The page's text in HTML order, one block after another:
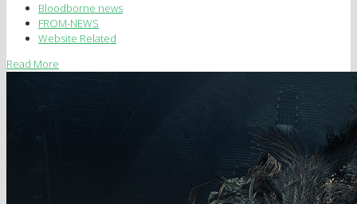
Bloodborne news
FROM-NEWS
Website Related
Read More